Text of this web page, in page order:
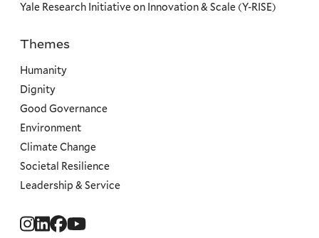
Social
Yale Research Initiative on Innovation & Scale (Y-RISE)
Priorities
Themes
Humanity
Dignity
Good Governance
Environment
Climate Change
Societal Resilience
Leadership & Service